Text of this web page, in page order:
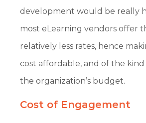
development would be really
most eLearning vendors offer
relatively less rates, hence
cost affordable, and of the
the organization’s budget.
Cost of Engagement